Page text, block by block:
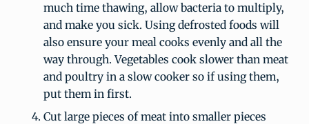
much time thawing, allow bacteria to multiply,
and make you sick. Using defrosted foods will
also ensure your meal cooks evenly and all the
way through. Vegetables cook slower than meat
and poultry in a slow cooker so if using them,
put them in first.
Cut large pieces of meat into smaller pieces